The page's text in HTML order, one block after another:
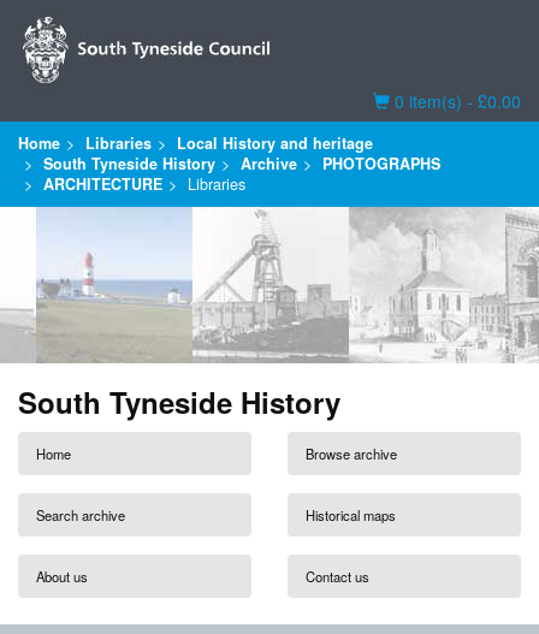
Basket
0 item(s) - £0.00
Home Libraries
Local History and heritage
South Tyneside History
Archive
PHOTOGRAPHS
ARCHITECTURE
Libraries
South Tyneside History
Home Browse archive
Search archive Historical maps
About us Contact us